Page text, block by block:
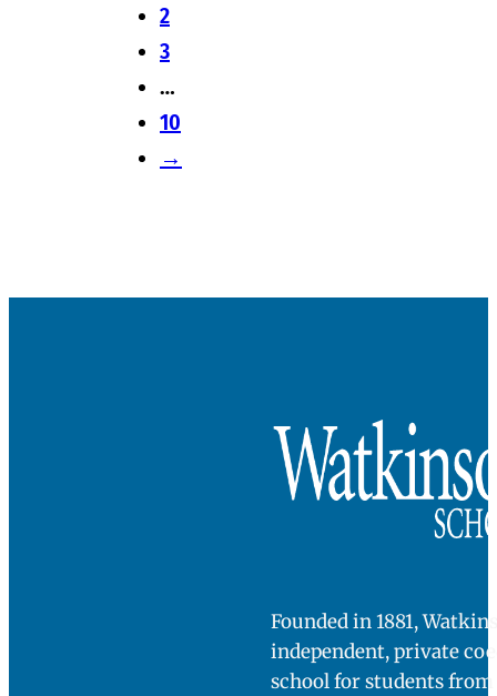
2
3
…
10
→
Founded in 1881,
independent, private
school for students from